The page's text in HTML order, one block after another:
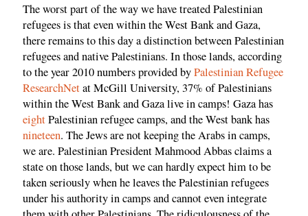
The worst part of the way we have treated Palestinian
refugees is that even within the West Bank and Gaza,
there remains to this day a distinction between Palestinian
refugees and native Palestinians. In those lands, according
to the year 2010 numbers provided byPalestinian Refugee
ResearchNetat McGill University, 37% of Palestinians
within the West Bank and Gaza live in camps! Gaza has
eightPalestinian refugee camps, and the West bank has
nineteen. The Jews are not keeping the Arabs in camps,
we are. Palestinian President Mahmood Abbas claims a
state on those lands, but we can hardly expect him to be
taken seriously when he leaves the Palestinian refugees
under his authority in camps and cannot even integrate